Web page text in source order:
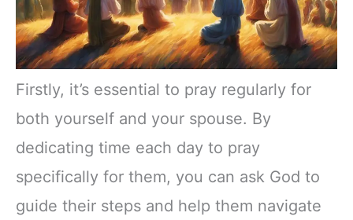
Firstly, it’s essential to pray regularly for
both yourself and your spouse. By
dedicating time each day to pray
specifically for them, you can ask God to
guide their steps and help them navigate